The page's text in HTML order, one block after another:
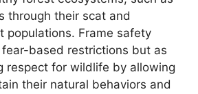
through their scat and
populations. Frame safety
based restrictions but as
respect for wildlife by allowing
their natural behaviors and